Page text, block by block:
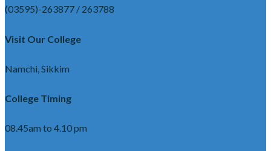
(03595)-263877 / 263788
Visit Our College
Namchi, Sikkim
College Timing
08.45am to 4.10 pm